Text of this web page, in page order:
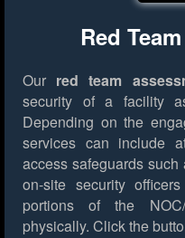
Red
Our red team
security of a facility
Depending on the
services can include
access safeguards
on-site security
portions of the
physically. Click the